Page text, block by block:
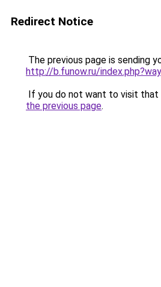
Redirect Notice
The previous page is sending
http://b.funow.ru/
If you do not want to visit that
the previous page.